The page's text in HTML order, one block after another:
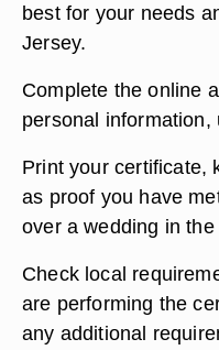
best for your needs
Jersey.
Complete the online
personal
Print your certificate,
as proof you have
over a wedding in
Check local
are performing the
any additional